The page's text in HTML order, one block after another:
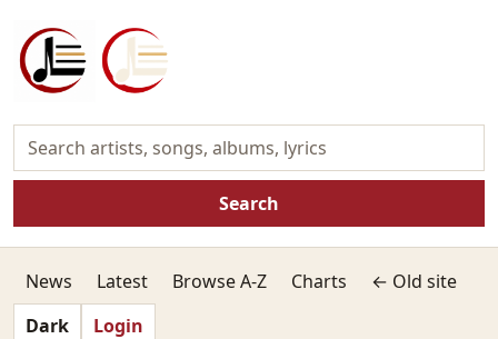
Search
News Latest Browse A-Z Charts
← Old site
Dark
Login